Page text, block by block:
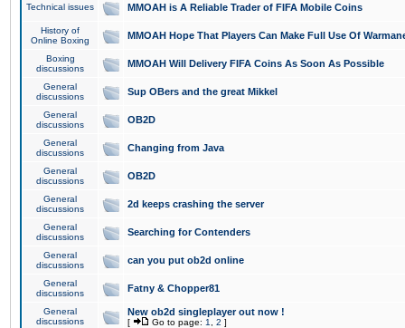
Technical issues MMOAH is A Reliable Trader of FIFA Mobile Coins
History of
Online Boxing
MMOAH Hope That Players Can Make Full Use Of
Boxing
discussions
MMOAH Will Delivery FIFA Coins As Soon As Possible
General
discussions
Sup OBers and the great Mikkel
General
discussions
OB2D
General
discussions
Changing from Java
General
discussions
OB2D
General
discussions
2d keeps crashing the server
General
discussions
Searching for Contenders
General
discussions
can you put ob2d online
General
discussions
Fatny & Chopper81
General
discussions
New ob2d singleplayer out now !
[ Go to page: 1 2 ]